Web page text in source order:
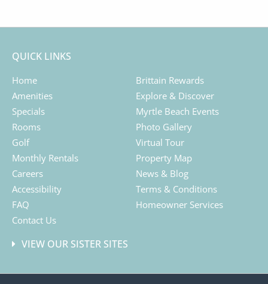
QUICK LINKS
Home
Amenities
Specials
Rooms
Golf
Monthly Rentals
Careers
Accessibility
FAQ
Contact Us
Brittain Rewards
Explore & Discover
Myrtle Beach Events
Photo Gallery
Virtual Tour
Property Map
News & Blog
Terms & Conditions
Homeowner Services
VIEW OUR SISTER SITES